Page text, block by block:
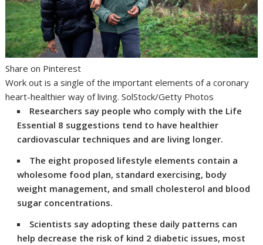
Share on Pinterest
Work out is a single of the important elements of a coronary
heart-healthier way of living. SolStock/Getty Photos
Researchers say people who comply with the Life
Essential 8 suggestions tend to have healthier
cardiovascular techniques and are living longer.
The eight proposed lifestyle elements contain a
wholesome food plan, standard exercising, body
weight management, and small cholesterol and blood
sugar concentrations.
Scientists say adopting these daily patterns can
help decrease the risk of kind 2 diabetic issues, most